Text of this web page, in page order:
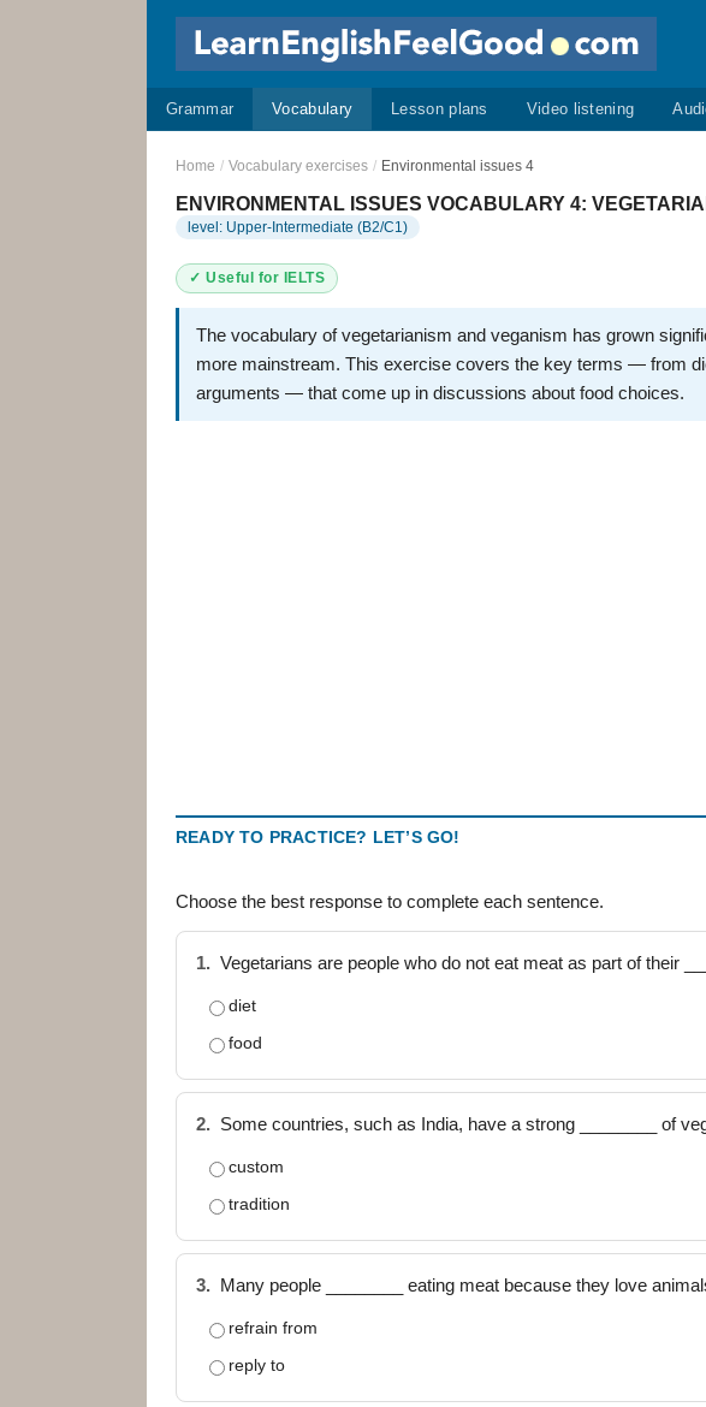
Grammar Vocabulary Lesson plans Video listening
Home / Vocabulary exercises / Environmental issues 4
ENVIRONMENTAL ISSUES VOCABULARY 4:
level: Upper-Intermediate (B2/C1)
✓ Useful for IELTS
The vocabulary of vegetarianism and veganism has grown
more mainstream. This exercise covers the key terms — from
arguments — that come up in discussions about food choices.
READY TO PRACTICE? LET’S GO!
Choose the best response to complete each sentence.
1. Vegetarians are people who do not eat meat as part of their
diet
food
2. Some countries, such as India, have a strong ________ of
custom
tradition
3. Many people ________ eating meat because they love
refrain from
reply to